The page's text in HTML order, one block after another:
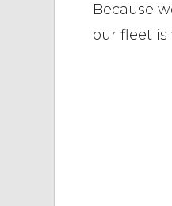
Because
our fleet